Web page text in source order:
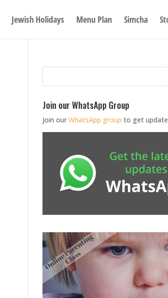
Jewish Holidays Menu Plan Simcha
Join our WhatsApp Group
Join our WhatsApp group to get